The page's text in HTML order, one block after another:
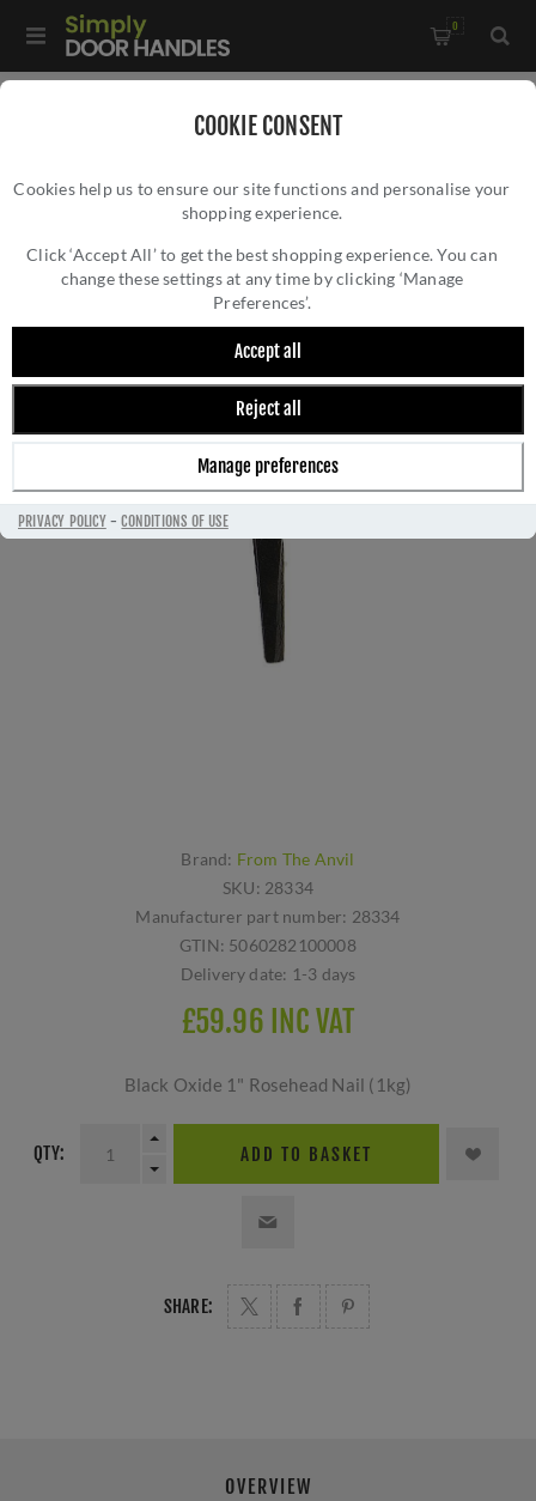
COOKIE CONSENT
Cookies help us to ensure our site functions and personalise your
shopping experience.
Click ‘Accept All’ to get the best shopping experience. You can
change these settings at any time by clicking ‘Manage
Preferences’.
Accept all
Reject all
Manage preferences
PRIVACY POLICY-CONDITIONS OF USE
0
1" Rosehead Nail (1kg) - 28334
1" ROSEHEAD NAIL (1KG) - 28334
Brand: From The Anvil
SKU: 28334
Manufacturer part number: 28334
GTIN: 5060282100008
Delivery date: 1-3 days
£59.96 INC VAT
Black Oxide 1" Rosehead Nail (1kg)
QTY: ADD TO BASKET
SHARE:
OVERVIEW